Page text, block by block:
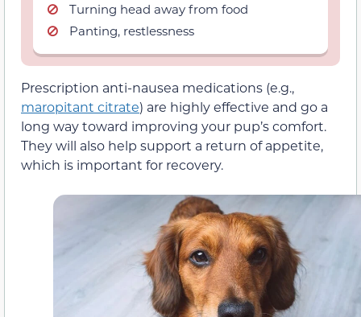
Turning head away from food
Panting, restlessness
Prescription anti-nausea medications (e.g.,
maropitant citrate) are highly effective and go a
long way toward improving your pup’s comfort.
They will also help support a return of appetite,
which is important for recovery.